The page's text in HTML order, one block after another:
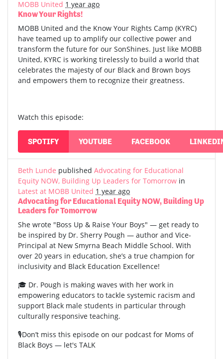
MOBB United 1 year ago
Know Your Rights!
MOBB United and the Know Your Rights Camp (KYRC)
have teamed up to amplify our collective power and
transform the future for our SonShines. Just like MOBB
United, KYRC is working tirelessly to build a world that
celebrates the majesty of our Black and Brown boys
and empowers them to recognize their greatness.
Watch this episode:
SPOTIFY YOUTUBE FACEBOOK
Beth Lunde published Advocating for Educational
Equity NOW, Building Up Leaders for Tomorrow in
Latest at MOBB United 1 year ago
Advocating for Educational Equity NOW, Building Up
Leaders for Tomorrow
She wrote "Boss Up & Raise Your Boys" — get ready to
be inspired by Dr. Sherry Pough — author and Vice-
Principal at New Smyrna Beach Middle School. With
over 20 years in education, she’s a true champion for
inclusivity and Black Education Excellence!
🎓 Dr. Pough is making waves with her work in
empowering educators to tackle systemic racism and
support Black male students in particular through
culturally responsive teaching.
🎙️Don’t miss this episode on our podcast for Moms of
Black Boys — let's TALK